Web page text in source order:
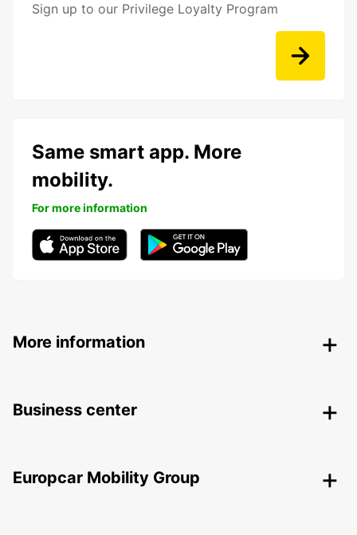
Sign up to our Privilege Loyalty Program
Same smart app. More
mobility.
For more information
More information
Business center
Europcar Mobility Group